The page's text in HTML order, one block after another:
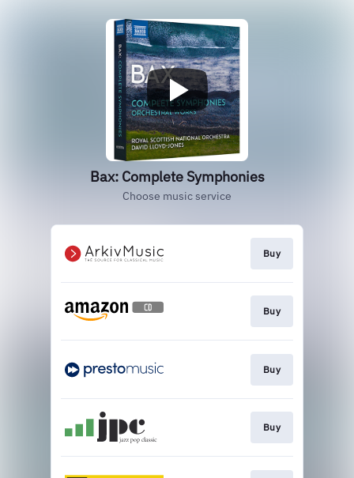
Bax: Complete Symphonies
Choose music service
Buy
Buy
Buy
Buy